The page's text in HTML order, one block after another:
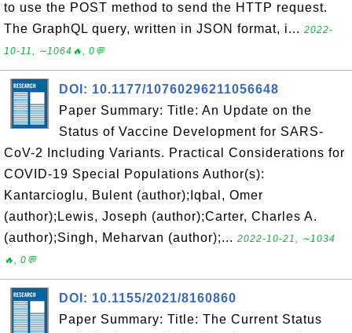
to use the POST method to send the HTTP request.
The GraphQL query, written in JSON format, i... 2022-
10-11, ∼1064🔥, 0💬
DOI: 10.1177/10760296211056648
Paper Summary: Title: An Update on the
Status of Vaccine Development for SARS-
CoV-2 Including Variants. Practical Considerations for
COVID-19 Special Populations Author(s):
Kantarcioglu, Bulent (author);Iqbal, Omer
(author);Lewis, Joseph (author);Carter, Charles A.
(author);Singh, Meharvan (author);... 2022-10-21, ∼1034
🔥, 0💬
DOI: 10.1155/2021/8160860
Paper Summary: Title: The Current Status